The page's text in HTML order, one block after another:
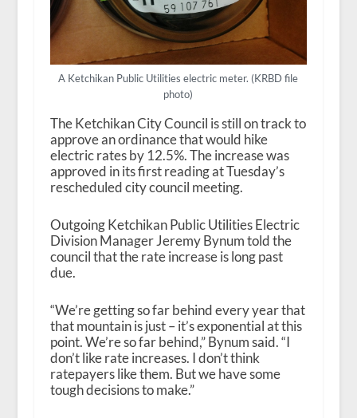
A Ketchikan Public Utilities electric meter. (KRBD file
photo)
The Ketchikan City Council is still on track to
approve an ordinance that would hike
electric rates by 12.5%. The increase was
approved in its first reading at Tuesday’s
rescheduled city council meeting.
Outgoing Ketchikan Public Utilities Electric
Division Manager Jeremy Bynum told the
council that the rate increase is long past
due.
“We’re getting so far behind every year that
that mountain is just – it’s exponential at this
point. We’re so far behind,” Bynum said. “I
don’t like rate increases. I don’t think
ratepayers like them. But we have some
tough decisions to make.”